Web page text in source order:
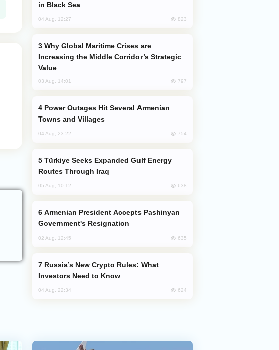
in Black Sea
04 Aug, 12:27 823
Increasing the Middle Corridor’s Strategic
Value
03 Aug, 14:01 797
Towns and Villages
04 Aug, 23:22 754
Routes Through Iraq
05 Aug, 10:12 638
Government's Resignation
02 Aug, 12:45 635
Investors Need to Know
04 Aug, 22:34 624